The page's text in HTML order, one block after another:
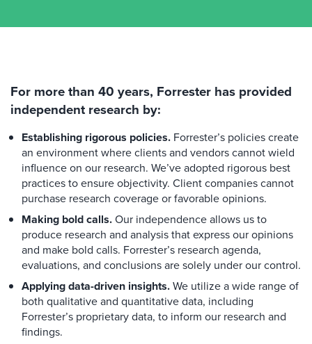
For more than 40 years, Forrester has provided
independent research by:
Establishing rigorous policies. Forrester’s policies create
an environment where clients and vendors cannot wield
influence on our research. We’ve adopted rigorous best
practices to ensure objectivity. Client companies cannot
purchase research coverage or favorable opinions.
Making bold calls.Our independence allows us to
produce research and analysis that express our opinions
and make bold calls. Forrester’s research agenda,
evaluations, and conclusions are solely under our control.
Applying data-driven insights.We utilize a wide range of
both qualitative and quantitative data, including
Forrester’s proprietary data, to inform our research and
findings.